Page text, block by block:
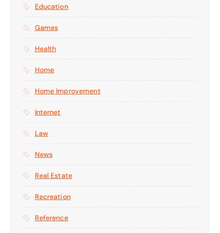
Education
Games
Health
Home
Home Improvement
Internet
Law
News
Real Estate
Recreation
Reference